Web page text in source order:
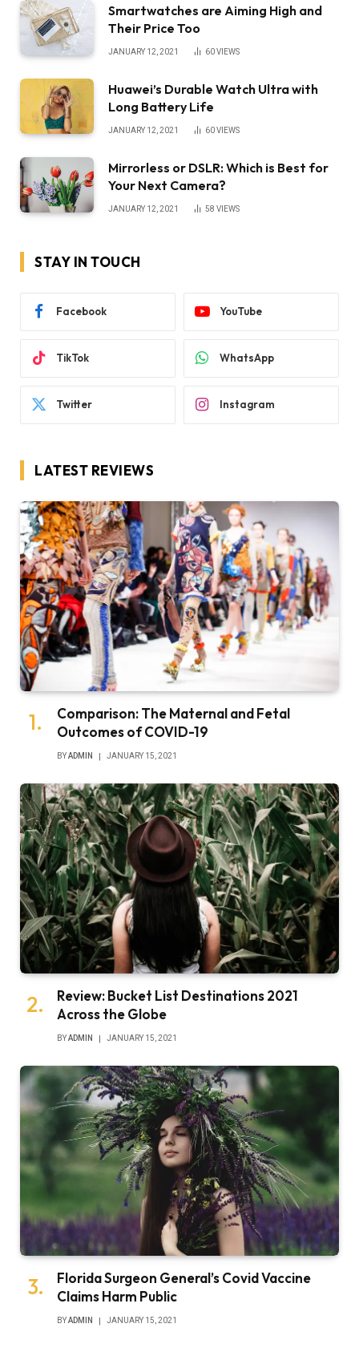
Smartwatches are Aiming High and
Their Price Too
JANUARY 12, 2021 60VIEWS
Huawei’s Durable Watch Ultra with
Long Battery Life
JANUARY 12, 2021 60VIEWS
Mirrorless or DSLR: Which is Best for
Your Next Camera?
JANUARY 12, 2021 58 VIEWS
STAY IN TOUCH
Facebook YouTube
TikTok WhatsApp
Twitter Instagram
LATEST REVIEWS
Comparison: The Maternal and Fetal
Outcomes of COVID-19
BYADMIN JANUARY 15, 2021
Review: Bucket List Destinations 2021
Across the Globe
BYADMIN JANUARY 15, 2021
Florida Surgeon General’s Covid Vaccine
Claims Harm Public
BYADMIN JANUARY 15, 2021